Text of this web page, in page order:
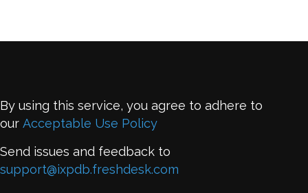
By using this service, you agree to adhere to
our Acceptable Use Policy
Send issues and feedback to
support@ixpdb.freshdesk.com